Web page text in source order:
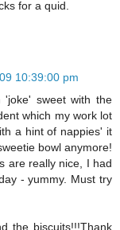
for a quid.
10:39:00 pm
sweet with the
which my work lot
a hint of nappies' it
bowl anymore!
are really nice, I had
- yummy. Must try
the biscuits!!!Thank